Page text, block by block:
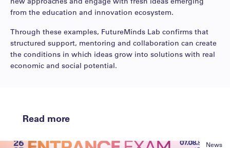
from the education and innovation ecosystem.
Through these examples, FutureMinds Lab confirms that
structured support, mentoring and collaboration can create
the conditions in which ideas grow into solutions with real
economic and social potential.
Read more
News